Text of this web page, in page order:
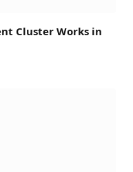
Cluster Works in